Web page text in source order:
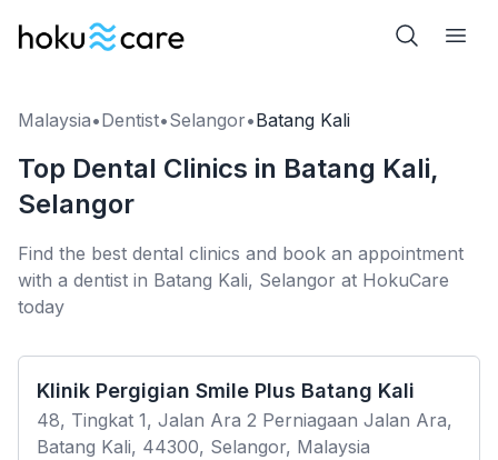
Malaysia•Dentist•Selangor•Batang Kali
Top Dental Clinics in Batang Kali,
Selangor
Find the best dental clinics and book an appointment
with a dentist in Batang Kali, Selangor at HokuCare
today
Klinik Pergigian Smile Plus Batang Kali
48, Tingkat 1, Jalan Ara 2 Perniagaan Jalan Ara,
Batang Kali, 44300, Selangor, Malaysia